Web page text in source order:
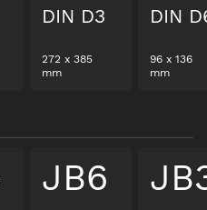
DIN D3
272 x 385
mm
DIN
96 x 136
mm
JB6